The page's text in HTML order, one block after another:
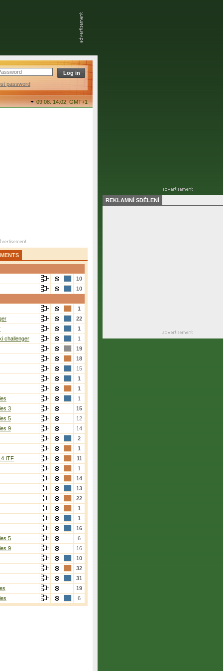
password
09.08. 14:02,GMT+1
10
10
1
22
1
challenger
1
19
18
15
1
1
1
3
15
5
12
9
14
2
1
ITF
11
1
14
13
22
1
1
16
5
6
9
16
10
32
31
19
6
REKLAMNÍ SDĚLENÍ